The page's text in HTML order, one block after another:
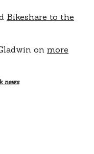
Bikeshare to the
on more
news